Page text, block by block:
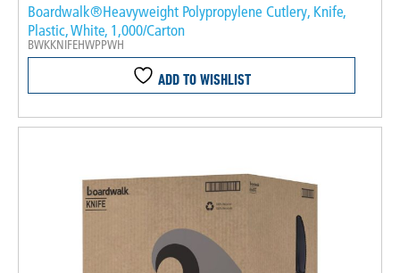
Boardwalk®Heavyweight Polypropylene Cutlery, Knife,
Plastic, White, 1,000/Carton
BWKKNIFEHWPPWH
ADD TO WISHLIST